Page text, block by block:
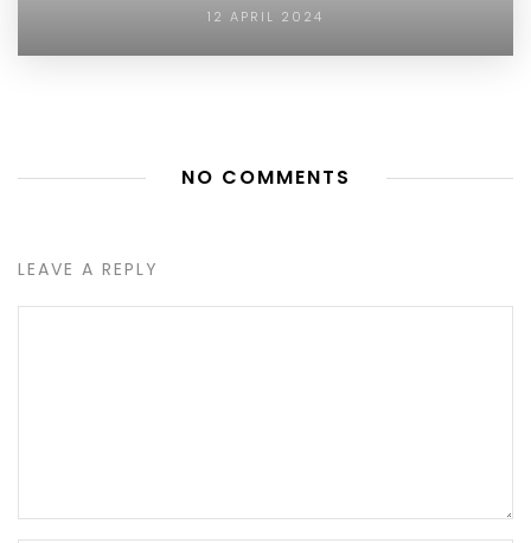
12 APRIL 2024
NO COMMENTS
LEAVE A REPLY